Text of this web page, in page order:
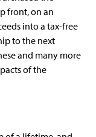
front, on an
into a tax-free
to the next
and many more
of the